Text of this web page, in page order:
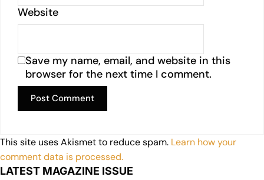
Website
Save my name, email, and website in this
browser for the next time I comment.
This site uses Akismet to reduce spam. Learn how your
comment data is processed.
LATEST MAGAZINE ISSUE